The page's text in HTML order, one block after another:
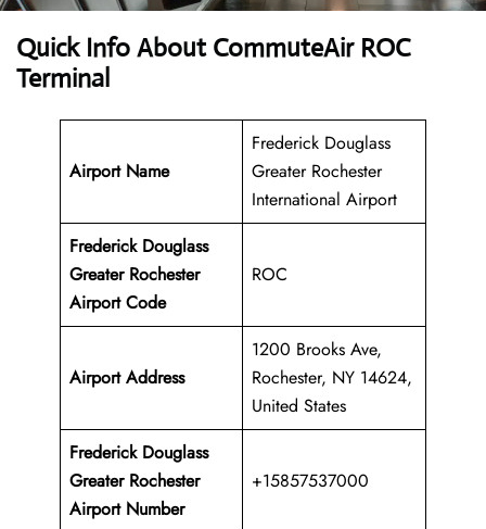
Quick Info About CommuteAir ROC
Terminal
Airport Name
Frederick Douglass
Greater Rochester
International Airport
Frederick Douglass
Greater Rochester
Airport Code
ROC
Airport Address
1200 Brooks Ave,
Rochester, NY 14624,
United States
Frederick Douglass
Greater Rochester
Airport Number
+15857537000